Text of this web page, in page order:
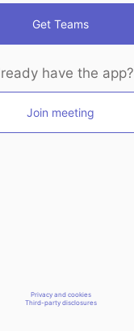
Get Teams
have the app?
Join meeting
Privacy and cookies
Third-party disclosures